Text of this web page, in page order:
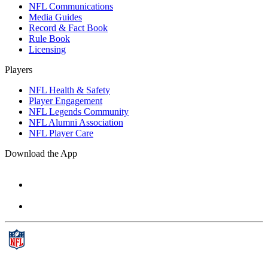
NFL Communications
Media Guides
Record & Fact Book
Rule Book
Licensing
Players
NFL Health & Safety
Player Engagement
NFL Legends Community
NFL Alumni Association
NFL Player Care
Download the App